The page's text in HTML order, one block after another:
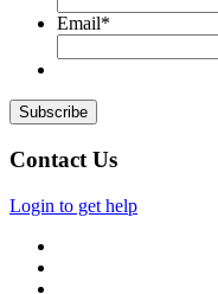
Email*
Contact Us
Login to get help